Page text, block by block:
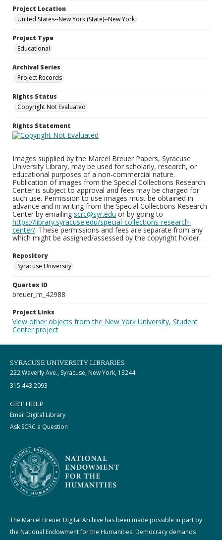
Project Location
United States--New York (State)--New York
Project Type
Educational
Archival Series
Project Records
Rights Status
Copyright Not Evaluated
Rights Statement
Images supplied by the Marcel Breuer Papers, Syracuse
University Library, may be used for scholarly, research, or
educational purposes of a non-commercial nature.
Publication of images from the Special Collections Research
Center is subject to approval and fees may be charged for
such use. Permission to use images must be obtained in
advance and in writing from the Special Collections Research
Center by emailing scrc@syr.edu or by going to
https://library.syracuse.edu/special-collections-research-
center/. These permissions and fees are separate from any
which might be assigned/assessed by the copyright holder.
Repository
Syracuse University
Quartex ID
breuer_m_42988
Project Links
View other objects from the New York University, Student
Center project
SYRACUSE UNIVERSITY LIBRARIES
222 Waverly Ave., Syracuse, New York, 13244
315.443.2093
GET HELP
Email Digital Library
Ask SCRC a Question
The Marcel Breuer Digital Archive has been made possible in part by
the National Endowment for the Humanities: Democracy demands